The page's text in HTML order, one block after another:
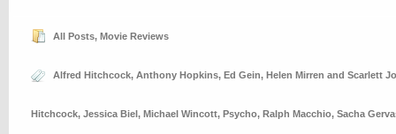
All Posts, Movie Reviews
Alfred Hitchcock, Anthony Hopkins, Ed Gein, Helen Mirren and Scarlett
Hitchcock, Jessica Biel, Michael Wincott, Psycho, Ralph Macchio, Sacha